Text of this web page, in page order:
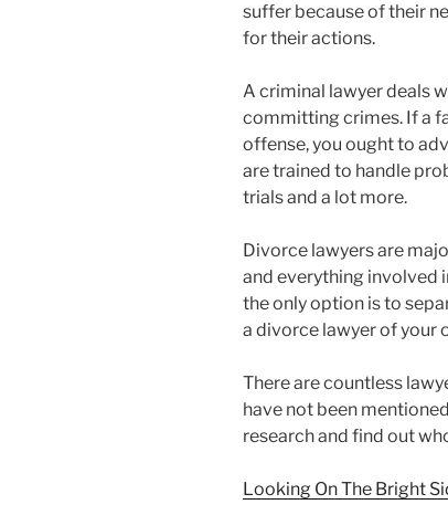
suffer because of their
for their actions.
A criminal lawyer deals
committing crimes. If a
offense, you ought to
are trained to handle
trials and a lot more.
Divorce lawyers are
and everything involved
the only option is to
a divorce lawyer of your
There are countless
have not been
research and find out
Looking On The Bright